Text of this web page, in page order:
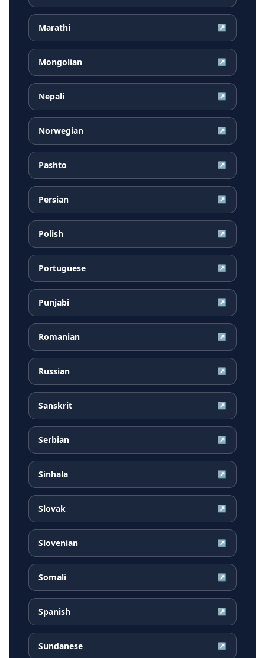
Marathi ↗
Mongolian ↗
Nepali ↗
Norwegian ↗
Pashto ↗
Persian ↗
Polish ↗
Portuguese ↗
Punjabi ↗
Romanian ↗
Russian ↗
Sanskrit ↗
Serbian ↗
Sinhala ↗
Slovak ↗
Slovenian ↗
Somali ↗
Spanish ↗
Sundanese ↗